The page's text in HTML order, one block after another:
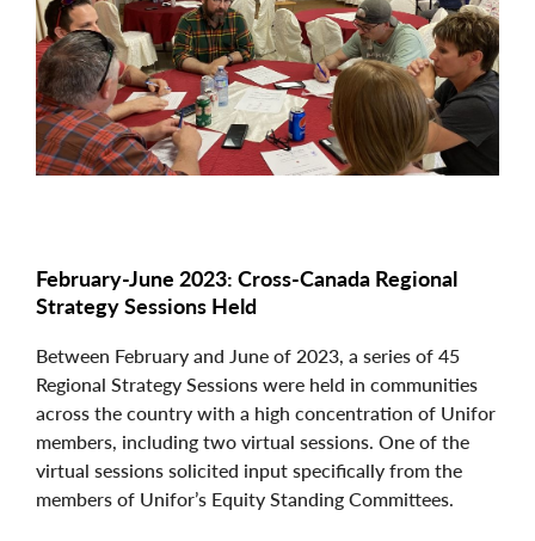
February-June 2023: Cross-Canada Regional
Strategy Sessions Held
Between February and June of 2023, a series of 45
Regional Strategy Sessions were held in communities
across the country with a high concentration of Unifor
members, including two virtual sessions. One of the
virtual sessions solicited input specifically from the
members of Unifor’s Equity Standing Committees.